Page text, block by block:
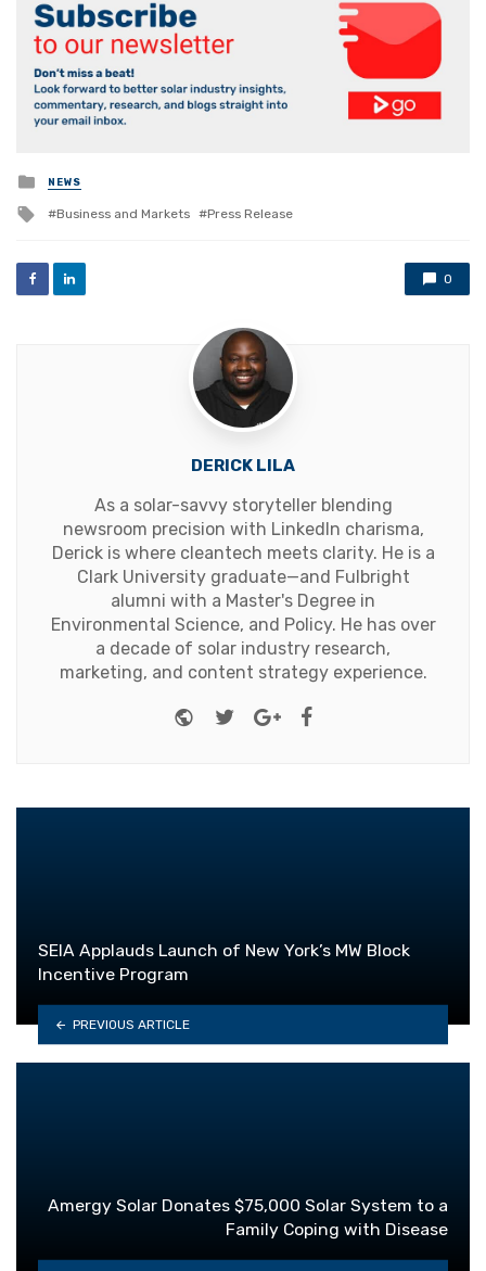
Posted
in
NEWS
Tagged
Business and Markets Press Release
0
DERICK LILA
As a solar-savvy storyteller blending
newsroom precision with LinkedIn charisma,
Derick is where cleantech meets clarity. He is a
Clark University graduate—and Fulbright
alumni with a Master's Degree in
Environmental Science, and Policy. He has over
a decade of solar industry research,
marketing, and content strategy experience.
Website
TwitterGoogle+Facebook
SEIA Applauds Launch of New York’s MW Block
Incentive Program
PREVIOUS ARTICLE
Amergy Solar Donates $75,000 Solar System to a
Family Coping with Disease